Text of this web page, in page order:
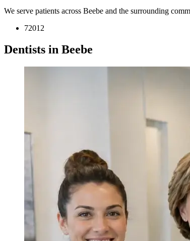
We serve patients across Beebe and the surrounding
72012
Dentists in Beebe